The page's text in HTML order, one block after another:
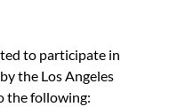
to participate in
the Los Angeles
the following: